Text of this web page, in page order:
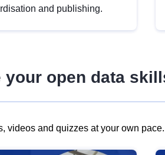
and publishing.
your open data
videos and quizzes at your own